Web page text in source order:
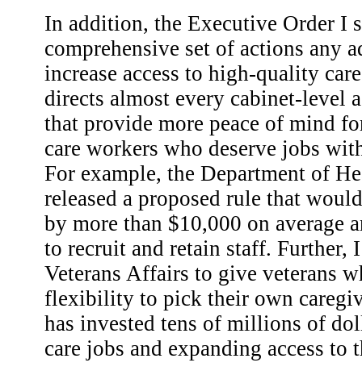
In addition, the Executive Order I
comprehensive set of actions any
increase access to high-quality
directs almost every cabinet-level
that provide more peace of mind
care workers who deserve jobs
For example, the Department of
released a proposed rule that
by more than $10,000 on average
to recruit and retain staff. Further,
Veterans Affairs to give veterans
flexibility to pick their own
has invested tens of millions of
care jobs and expanding access to